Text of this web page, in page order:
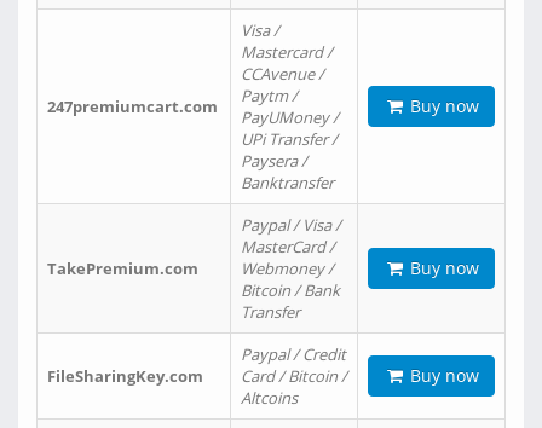
247premiumcart.com
Visa /
Mastercard /
CCAvenue /
Paytm /
PayUMoney /
UPi Transfer /
Paysera /
Banktransfer
Buy now
TakePremium.com
Paypal / Visa /
MasterCard /
Webmoney /
Bitcoin / Bank
Transfer
Buy now
FileSharingKey.com
Paypal / Credit
Card / Bitcoin /
Altcoins
Buy now